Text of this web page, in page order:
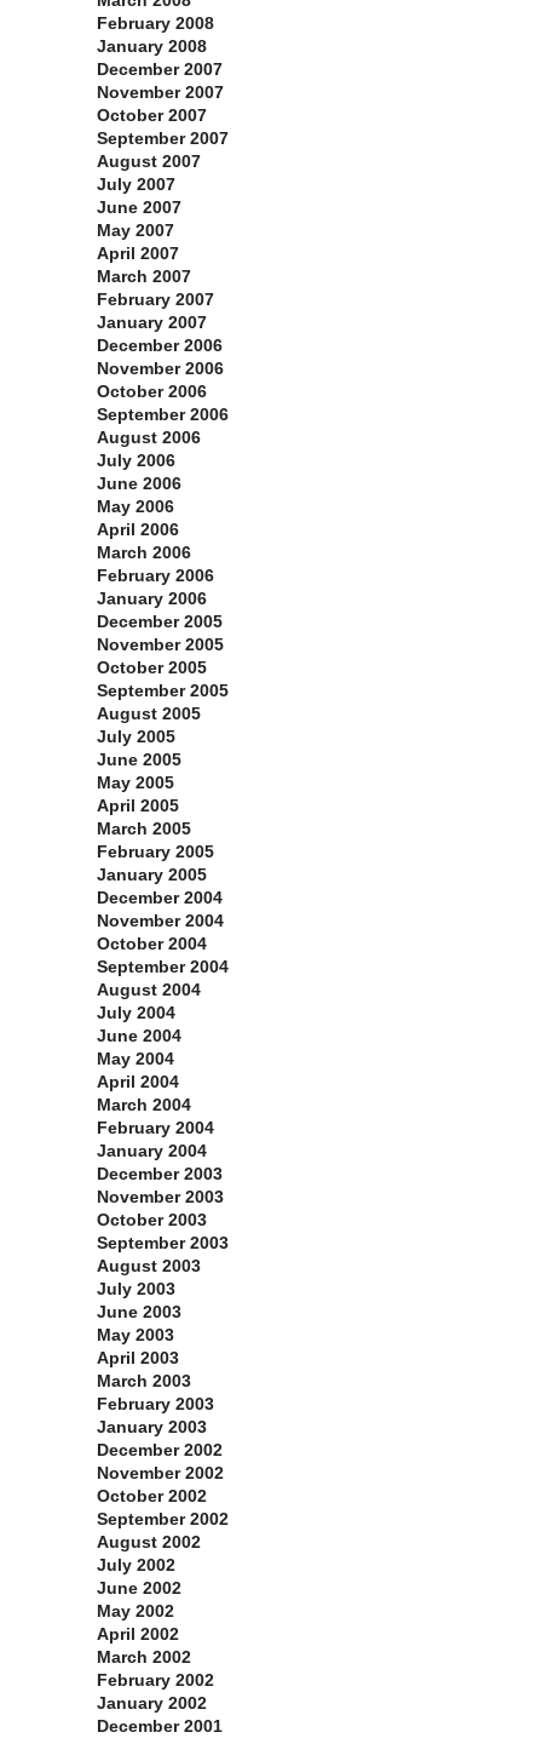
February 2008
January 2008
December 2007
November 2007
October 2007
September 2007
August 2007
July 2007
June 2007
May 2007
April 2007
March 2007
February 2007
January 2007
December 2006
November 2006
October 2006
September 2006
August 2006
July 2006
June 2006
May 2006
April 2006
March 2006
February 2006
January 2006
December 2005
November 2005
October 2005
September 2005
August 2005
July 2005
June 2005
May 2005
April 2005
March 2005
February 2005
January 2005
December 2004
November 2004
October 2004
September 2004
August 2004
July 2004
June 2004
May 2004
April 2004
March 2004
February 2004
January 2004
December 2003
November 2003
October 2003
September 2003
August 2003
July 2003
June 2003
May 2003
April 2003
March 2003
February 2003
January 2003
December 2002
November 2002
October 2002
September 2002
August 2002
July 2002
June 2002
May 2002
April 2002
March 2002
February 2002
January 2002
December 2001